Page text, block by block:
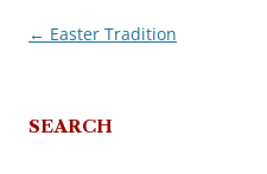
Post
← Easter Tradition
SEARCH